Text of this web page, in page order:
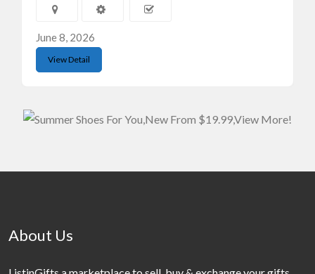
June 8, 2026
View Detail
About Us